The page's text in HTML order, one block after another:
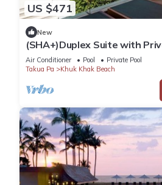
US $471
New
(SHA+)Duplex Suite with
Air Conditioner Pool
Private Pool
Takua Pa
Khuk Khak Beach